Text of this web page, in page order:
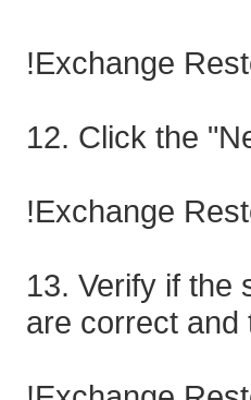
!Exchange
12. Click the
!Exchange
13. Verify if the
are correct and